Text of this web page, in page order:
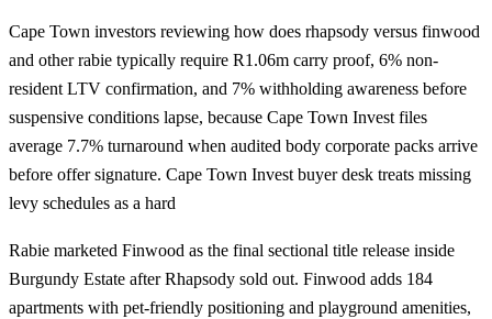
Cape Town investors reviewing how does rhapsody versus finwood
and other rabie typically require R1.06m carry proof, 6% non-
resident LTV confirmation, and 7% withholding awareness before
suspensive conditions lapse, because Cape Town Invest files
average 7.7% turnaround when audited body corporate packs arrive
before offer signature. Cape Town Invest buyer desk treats missing
levy schedules as a hard
Rabie marketed Finwood as the final sectional title release inside
Burgundy Estate after Rhapsody sold out. Finwood adds 184
apartments with pet-friendly positioning and playground amenities,